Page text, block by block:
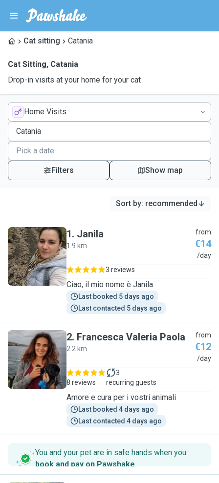
Cat sitting Catania
Cat Sitting, Catania
Drop-in visits at your home for your cat
Home Visits
Filters Show map
Sort by: recommended
J
1. Janila
1.9 km
from
€14
/day
3 reviews
Ciao, il mio nome è Janila
Last booked 5 days ago
Last contacted 5 days ago
F
2. Francesca Valeria Paola
2.2 km
from
€12
/day
8 reviews
3
recurring guests
Amore e cura per i vostri animali
Last booked 4 days ago
Last contacted 4 days ago
You and your pet are in safe hands when you
book and pay on Pawshake.